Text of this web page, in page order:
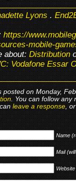
Lyons.
https://
mobile-
about:Distribution
Vodafone Essar
posted on Monday,
. You can follow
leave a response,
Name
Mail
Website